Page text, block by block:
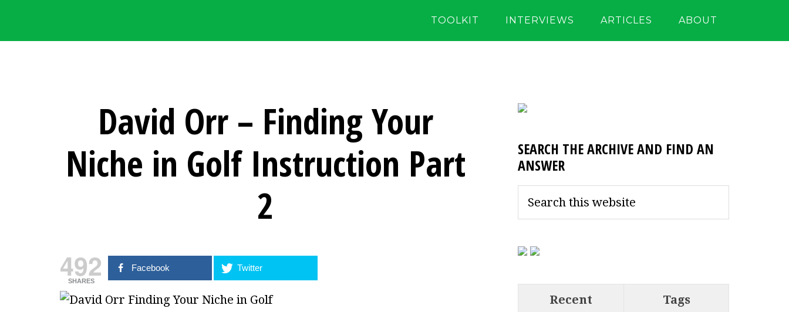
TOOLKIT INTERVIEWS ARTICLES ABOUT
David Orr – Finding Your
Niche in Golf Instruction Part
2
492
SHARES
Facebook Twitter
SEARCH THE ARCHIVE AND FIND AN
ANSWER
Recent Tags